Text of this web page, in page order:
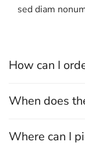
sed diam
How can I
When does
Where can I